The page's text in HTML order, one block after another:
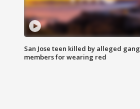
San Jose teen killed by alleged gang
members for wearing red